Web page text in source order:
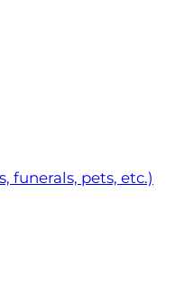
funerals, pets, etc.)